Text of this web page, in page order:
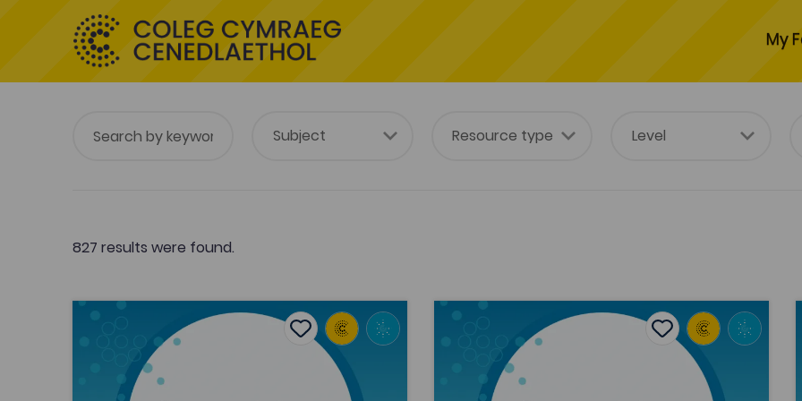
My
827 results were found.
The early response to Williams Pantycelyn by Saunders Lewis
Add to favourites
Publish Date: 2017 Add to favourites
The early response to Williams
Pantycelyn by Saunders Lewis
Y Gors [The Bog]: examining the boundary
Add to favourites
Publish Date: 2018 Add to favourites
Y Gors [The Bog]: examining the
boundary between authorship and